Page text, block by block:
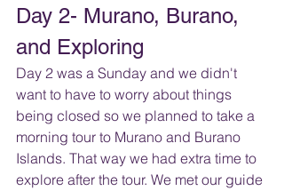
Day 2- Murano, Burano,
and Exploring
Day 2 was a Sunday and we didn't
want to have to worry about things
being closed so we planned to take a
morning tour to Murano and Burano
Islands. That way we had extra time to
explore after the tour. We met our guide